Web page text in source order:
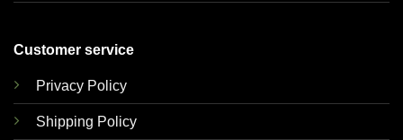
Customer service
Privacy Policy
Shipping Policy